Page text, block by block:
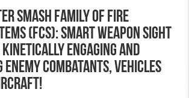
SMASH Family of Fire
(FCS): Smart Weapon Sight
Engaging and
Combatants, Vehicles